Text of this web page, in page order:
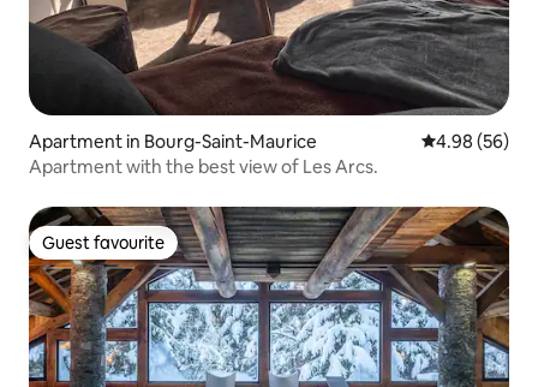
Apartment in Bourg-Saint-Maurice 4.98 out of 5
4.98 (56)
Apartment with the best view of Les Arcs.
Guest favourite
Guest favourite